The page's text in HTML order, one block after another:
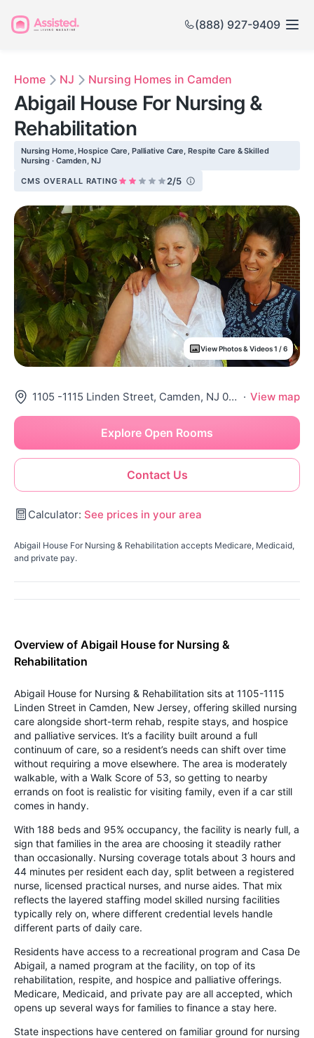
(888) 927-9409
Home NJ Nursing Homes in Camden
Abigail House For Nursing &
Rehabilitation
Nursing Home, Hospice Care, Palliative Care, Respite Care & Skilled
Nursing · Camden, NJ
CMS OVERALL RATING 2/5
View Photos & Videos 1 / 6
1105 -1115 Linden Street, Camden, NJ 08102 · View map
Contact Us
Explore Open Rooms
Calculator: See prices in your area
Abigail House For Nursing & Rehabilitation accepts Medicare, Medicaid,
and private pay.
Overview of Abigail House for Nursing &
Rehabilitation
Abigail House for Nursing & Rehabilitation sits at 1105-1115
Linden Street in Camden, New Jersey, offering skilled nursing
care alongside short-term rehab, respite stays, and hospice
and palliative services. It’s a facility built around a full
continuum of care, so a resident’s needs can shift over time
without requiring a move elsewhere. The area is moderately
walkable, with a Walk Score of 53, so getting to nearby
errands on foot is realistic for visiting family, even if a car still
comes in handy.
With 188 beds and 95% occupancy, the facility is nearly full, a
sign that families in the area are choosing it steadily rather
than occasionally. Nursing coverage totals about 3 hours and
44 minutes per resident each day, split between a registered
nurse, licensed practical nurses, and nurse aides. That mix
reflects the layered staffing model skilled nursing facilities
typically rely on, where different credential levels handle
different parts of daily care.
Residents have access to a recreational program and Casa De
Abigail, a named program at the facility, on top of its
rehabilitation, respite, and hospice and palliative offerings.
Medicare, Medicaid, and private pay are all accepted, which
opens up several ways for families to finance a stay here.
State inspections have centered on familiar ground for nursing